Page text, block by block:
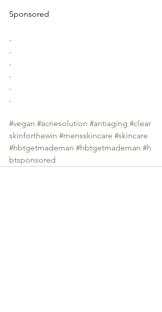
Sponsored
.
.
.
.
.
.
#vegan #acnesolution #antiaging #clear
skinforthewin #mensskincare #skincare
#hbtgetmademan #hbtgetmademan #h
btsponsored